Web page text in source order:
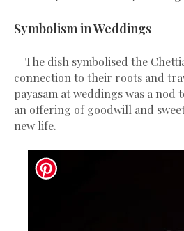
Symbolism in Weddings
The dish symbolised the
connection to their roots and
payasam at weddings was a
an offering of goodwill and
new life.